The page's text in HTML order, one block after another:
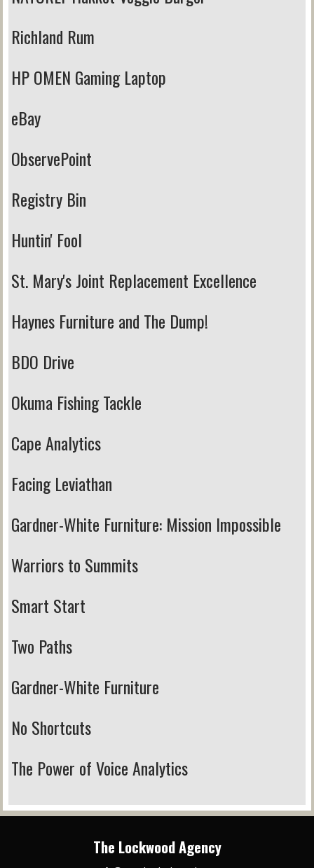
Richland Rum
HP OMEN Gaming Laptop
eBay
ObservePoint
Registry Bin
Huntin' Fool
St. Mary's Joint Replacement Excellence
Haynes Furniture and The Dump!
BDO Drive
Okuma Fishing Tackle
Cape Analytics
Facing Leviathan
Gardner-White Furniture: Mission Impossible
Warriors to Summits
Smart Start
Two Paths
Gardner-White Furniture
No Shortcuts
The Power of Voice Analytics
The Lockwood Agency